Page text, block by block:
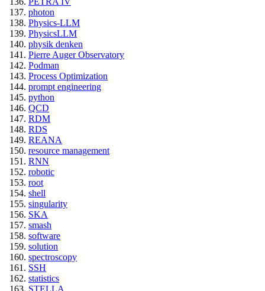
photon
Physics-LLM
PhysicsLLM
physik denken
Pierre Auger Observatory
Podman
Process Optimization
prompt engineering
python
QCD
RDM
RDS
REANA
resource management
RNN
robotic
root
shell
singularity
SKA
smash
software
solution
spectroscopy
SSH
statistics